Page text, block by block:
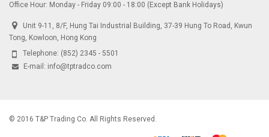
Office Hour: Monday - Friday 09:00 - 18:00 (Except Bank Holidays)
Unit 9-11, 8/F, Hung Tai Industrial Building, 37-39 Hung To Road, Kwun
Tong, Kowloon, Hong Kong
Telephone: (852) 2345 - 5501
E-mail: info@tptradco.com
© 2016 T&P Trading Co. All Rights Reserved.